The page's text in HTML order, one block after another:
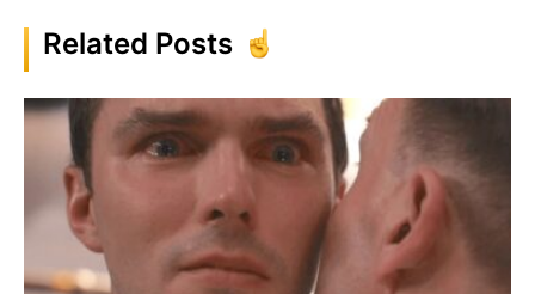
Related Posts